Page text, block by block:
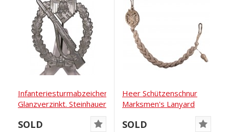
Infanteriesturmabzeichen-
Glanzverzinkt. Steinhauer
SOLD
Heer Schützenschnur
Marksmen's Lanyard
SOLD